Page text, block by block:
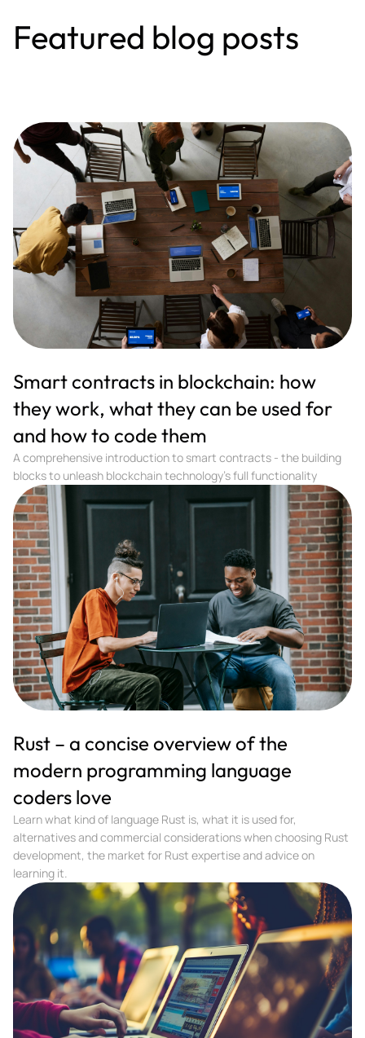
Featured blog posts
Smart contracts in blockchain: how
they work, what they can be used for
and how to code them
A comprehensive introduction to smart contracts - the building
blocks to unleash blockchain technology's full functionality
Rust – a concise overview of the
modern programming language
coders love
Learn what kind of language Rust is, what it is used for,
alternatives and commercial considerations when choosing Rust
development, the market for Rust expertise and advice on
learning it.